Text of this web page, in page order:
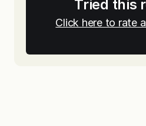
Tried this
Click here to rate